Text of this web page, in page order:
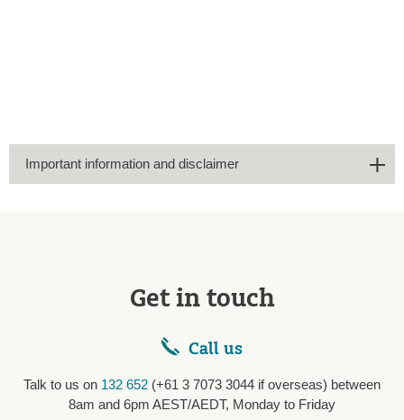
Important information and disclaimer
Get in touch
Call us
Talk to us on 132 652 (+61 3 7073 3044 if overseas) between
8am and 6pm AEST/AEDT, Monday to Friday